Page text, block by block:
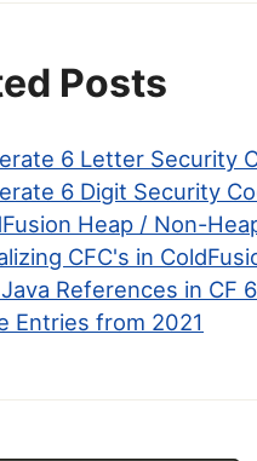
Posts
6 Letter Security
6 Digit Security
Heap / Non-
CFC's in
References in CF
Entries from 2021